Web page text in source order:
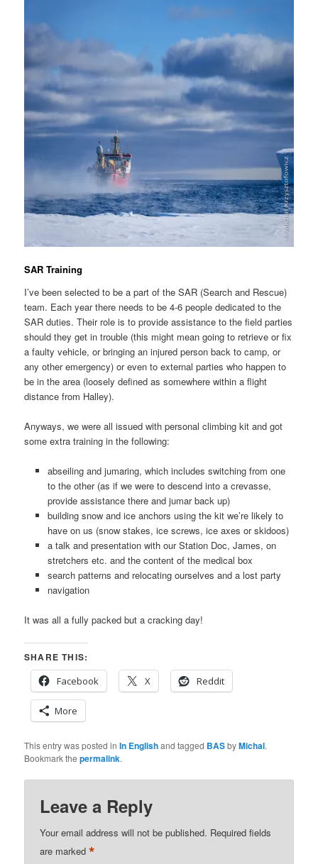
SAR Training
I’ve been selected to be a part of the SAR (Search and Rescue)
team. Each year there needs to be 4-6 people dedicated to the
SAR duties. Their role is to provide assistance to the field parties
should they get in trouble (this might mean going to retrieve or fix
a faulty vehicle, or bringing an injured person back to camp, or
any other emergency) or even to external parties who happen to
be in the area (loosely defined as somewhere within a flight
distance from Halley).
Anyways, we were all issued with personal climbing kit and got
some extra training in the following:
abseiling and jumaring, which includes switching from one
to the other (as if we were to descend into a crevasse,
provide assistance there and jumar back up)
building snow and ice anchors using the kit we’re likely to
have on us (snow stakes, ice screws, ice axes or skidoos)
a talk and presentation with our Station Doc, James, on
stretchers etc. and the content of the medical box
search patterns and relocating ourselves and a lost party
navigation
It was all a fully packed but a cracking day!
SHARE THIS:
Facebook
X Reddit
More
This entry was posted inIn Englishand tagged BASbyMichal.
Bookmark thepermalink.
Leave a Reply
Your email address will not be published. Required fields
are marked*